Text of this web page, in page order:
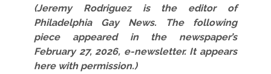
(Jeremy Rodriguez is the editor of
Philadelphia Gay News. The following
piece appeared in the newspaper’s
February 27, 2026, e-newsletter. It appears
here with permission.)